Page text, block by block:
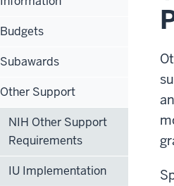
Budgets
Subawards
Other Support
NIH Other Support
Requirements
IU Implementation